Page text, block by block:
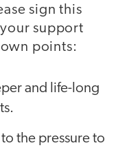
sign this
support
points:
and life-long
the pressure to